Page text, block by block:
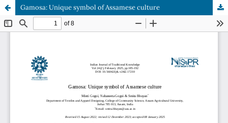
Gamosa: Unique symbol of Assamese culture